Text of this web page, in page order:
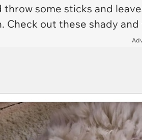
throw some sticks and
Check out these shady